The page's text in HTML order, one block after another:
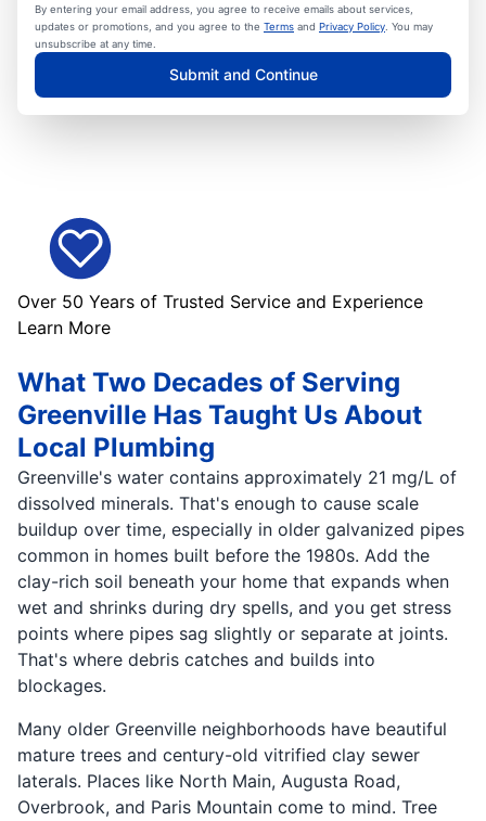
By entering your email address, you agree to receive emails about services,
updates or promotions, and you agree to the Terms and Privacy Policy . You may
unsubscribe at any time.
Submit and Continue
Over 50 Years of Trusted Service and Experience
Learn More
What Two Decades of Serving
Greenville Has Taught Us About
Local Plumbing
Greenville's water contains approximately 21 mg/L of
dissolved minerals. That's enough to cause scale
buildup over time, especially in older galvanized pipes
common in homes built before the 1980s. Add the
clay-rich soil beneath your home that expands when
wet and shrinks during dry spells, and you get stress
points where pipes sag slightly or separate at joints.
That's where debris catches and builds into
blockages.
Many older Greenville neighborhoods have beautiful
mature trees and century-old vitrified clay sewer
laterals. Places like North Main, Augusta Road,
Overbrook, and Paris Mountain come to mind. Tree